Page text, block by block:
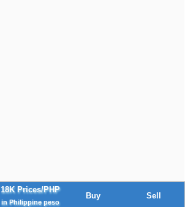
18K Prices/PHP
in Philippine peso
Buy Sell